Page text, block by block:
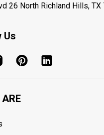
26 North Richland Hills, TX
Us